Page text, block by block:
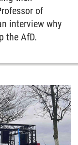
of
interview why
the AfD.